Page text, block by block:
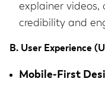
explainer videos,
credibility and
B. User Experience
Mobile-First